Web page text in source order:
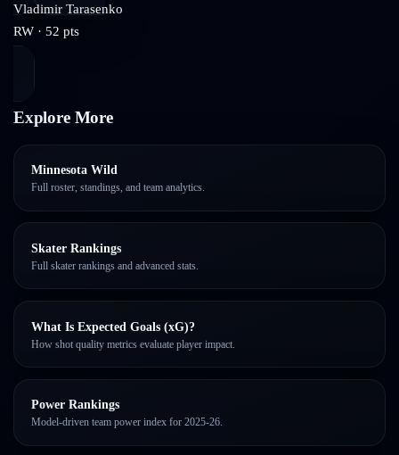
Vladimir Tarasenko
RW · 52 pts
Explore More
Minnesota Wild
Full roster, standings, and team analytics.
Skater Rankings
Full skater rankings and advanced stats.
What Is Expected Goals (xG)?
How shot quality metrics evaluate player impact.
Power Rankings
Model-driven team power index for 2025-26.